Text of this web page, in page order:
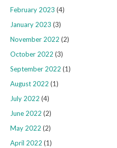
February 2023 (4)
January 2023 (3)
November 2022 (2)
October 2022 (3)
September 2022 (1)
August 2022 (1)
July 2022 (4)
June 2022 (2)
May 2022 (2)
April 2022 (1)